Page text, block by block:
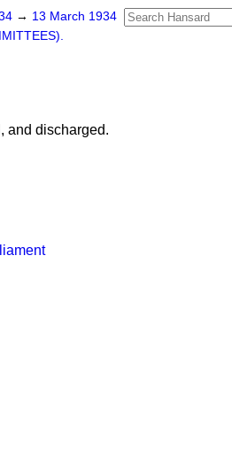
→ 13 March 1934
and discharged.